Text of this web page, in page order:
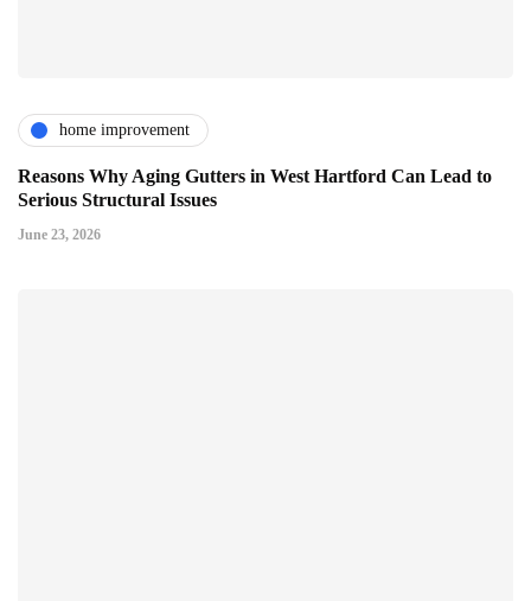
home improvement
Reasons Why Aging Gutters in West Hartford Can Lead to
Serious Structural Issues
June 23, 2026